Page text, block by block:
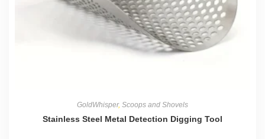
GoldWhisper, Scoops and Shovels
Stainless Steel Metal Detection Digging Tool